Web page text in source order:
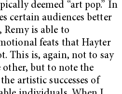
deemed “art pop.” In
certain audiences better
Remy is able to
feats that Hayter
This is, again, not to say
other, but to note the
artistic successes of